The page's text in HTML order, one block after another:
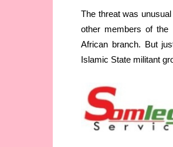
The threat was
other members of the
African branch. But
Islamic State militant